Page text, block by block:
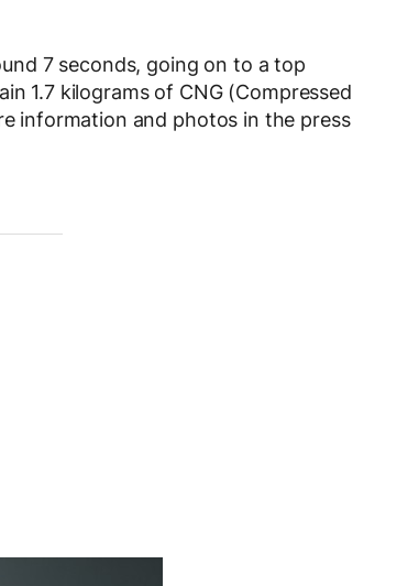
7 seconds, going on to a top
1.7 kilograms of CNG (Compressed
information and photos in the press